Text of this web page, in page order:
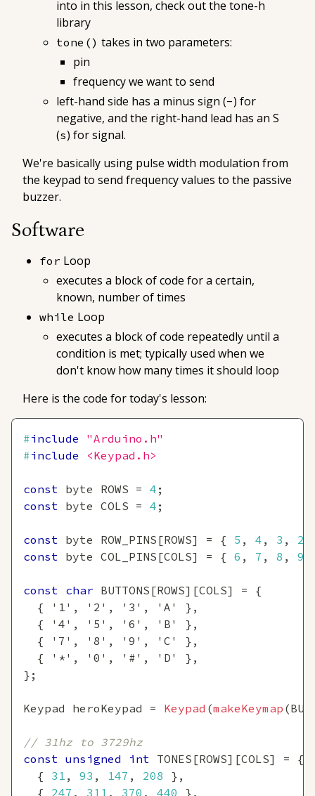
into in this lesson, check out the tone-h
library
tone() takes in two parameters:
pin
frequency we want to send
left-hand side has a minus sign (-) for
negative, and the right-hand lead has an S
(s) for signal.
We're basically using pulse width modulation from
the keypad to send frequency values to the passive
buzzer.
Software
for Loop
executes a block of code for a certain,
known, number of times
while Loop
executes a block of code repeatedly until a
condition is met; typically used when we
don't know how many times it should loop
Here is the code for today's lesson:
#include
"Arduino.h"
#include <Keypad.h>
const byte ROWS = 4 ;
const byte COLS = 4 ;
const byte ROW_PINS [ROWS] = { 5 , 4 , 3 , 2
const byte COL_PINS [COLS] = { 6 , 7 , 8 , 9
const char BUTTONS [ROWS] [COLS] =
{
{
'1' , '2' , '3' , 'A' } ,
{
'4' , '5' , '6' , 'B' } ,
{
'7' , '8' , '9' , 'C' } ,
{
'*' , '0' , '#' , 'D' } ,
} ;
Keypad heroKeypad = Keypad (makeKeymap (
// 31hz to 3729hz
const unsigned int TONES [ROWS] [COLS] =
{
{
31 , 93 , 147 , 208 } ,
{
247 , 311 , 370 , 440 } ,